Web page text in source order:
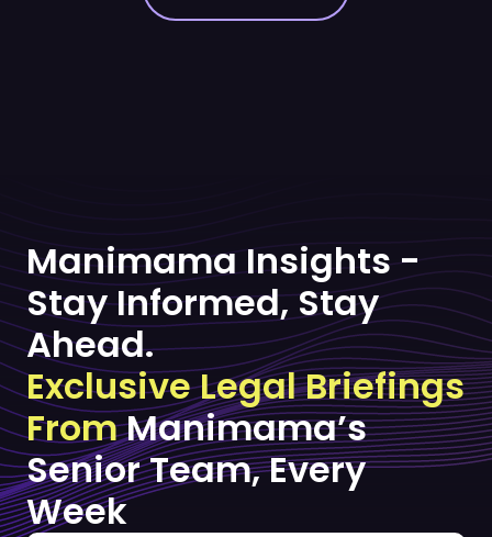
Manimama Insights -
Stay Informed, Stay
Ahead.
Exclusive Legal Briefings
FromManimama’s
Senior Team, Every
Week